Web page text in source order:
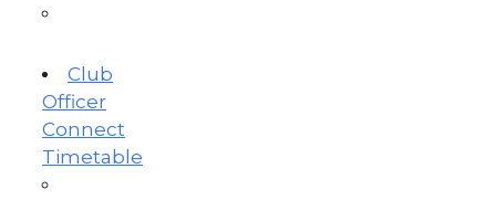
Club
Officer
Connect
Timetable